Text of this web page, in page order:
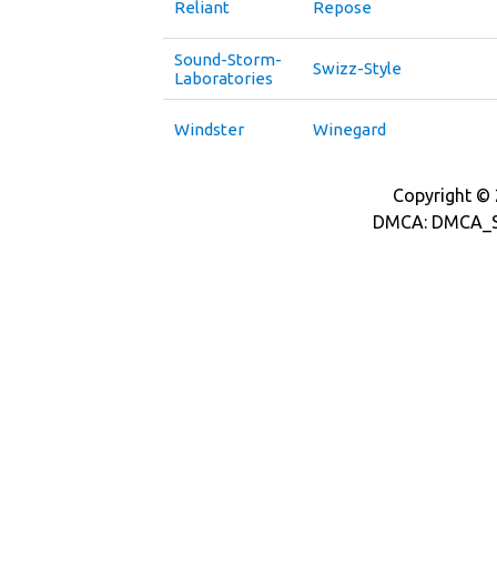
Reliant Repose
Sound-Storm-
Laboratories
Swizz-Style
Windster Winegard
Copyright ©
DMCA: